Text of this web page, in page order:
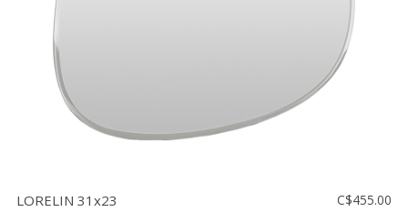
LORELIN 31x23 C$455.00